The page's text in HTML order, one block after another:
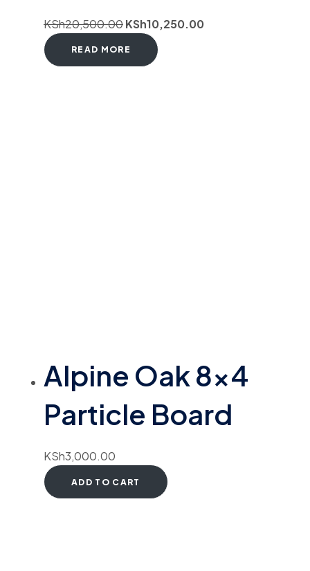
KSh20,500.00KSh10,250.00
READ MORE
Alpine Oak 8×4
Particle Board
KSh3,000.00
ADD TO CART